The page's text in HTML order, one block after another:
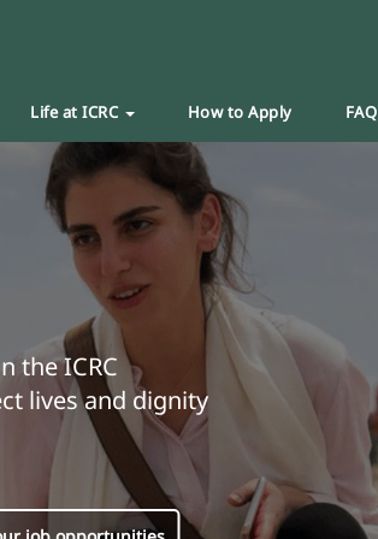
Life at ICRC How to Apply FAQ
the ICRC
lives and dignity